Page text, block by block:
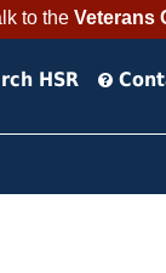
to the Veterans
HSR